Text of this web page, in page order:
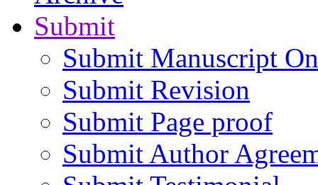
Submit
Submit Manuscript
Submit Revision
Submit Page proof
Submit Author